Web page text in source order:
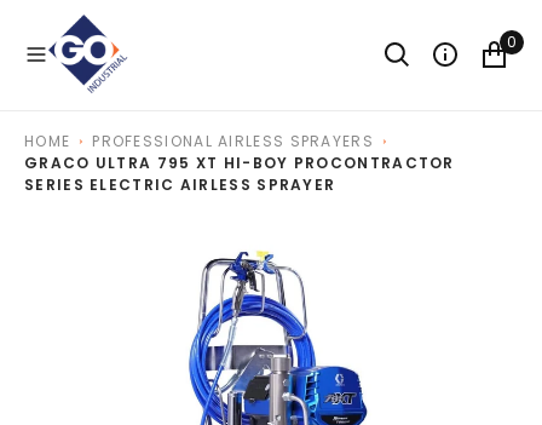
0
HOME
PROFESSIONAL AIRLESS SPRAYERS
GRACO ULTRA 795 XT HI-BOY PROCONTRACTOR
SERIES ELECTRIC AIRLESS SPRAYER